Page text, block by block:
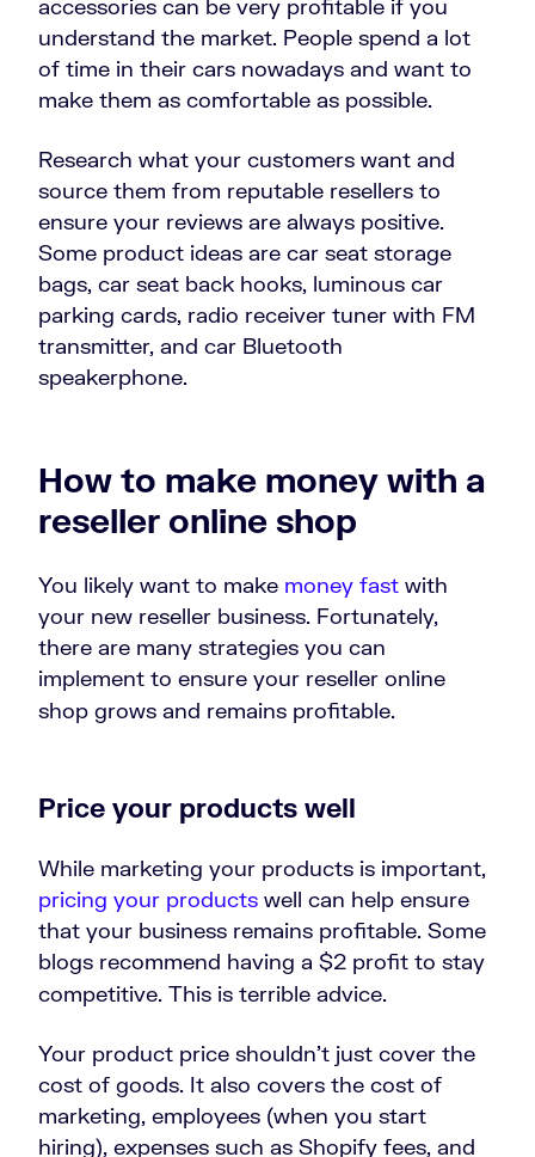
accessories can be very profitable if you
understand the market. People spend a lot
of time in their cars nowadays and want to
make them as comfortable as possible.
Research what your customers want and
source them from reputable resellers to
ensure your reviews are always positive.
Some product ideas are car seat storage
bags, car seat back hooks, luminous car
parking cards, radio receiver tuner with FM
transmitter, and car Bluetooth
speakerphone.
How to make money with a
reseller online shop
You likely want to make money fast with
your new reseller business. Fortunately,
there are many strategies you can
implement to ensure your reseller online
shop grows and remains profitable.
Price your products well
While marketing your products is important,
pricing your products well can help ensure
that your business remains profitable. Some
blogs recommend having a $2 profit to stay
competitive. This is terrible advice.
Your product price shouldn’t just cover the
cost of goods. It also covers the cost of
marketing, employees (when you start
hiring), expenses such as Shopify fees, and